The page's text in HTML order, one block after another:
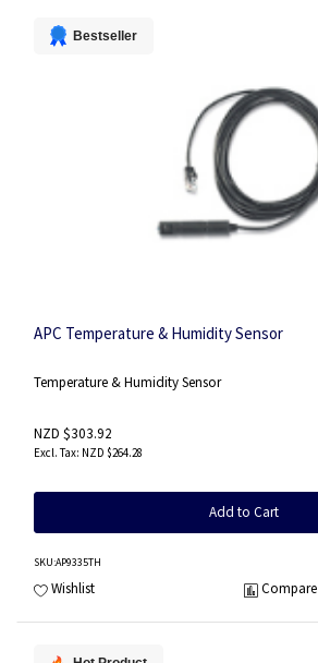
Bestseller
APC Temperature & Humidity Sensor
Temperature & Humidity Sensor
NZD $303.92
NZD $264.28
Add to Cart
SKU:AP9335TH
Wishlist Compare